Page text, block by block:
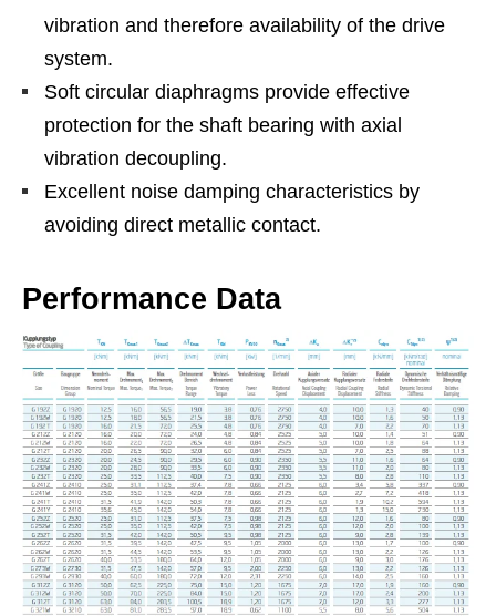
vibration and therefore availability of the drive
system.
Soft circular diaphragms provide effective
protection for the shaft bearing with axial
vibration decoupling.
Excellent noise damping characteristics by
avoiding direct metallic contact.
Performance Data